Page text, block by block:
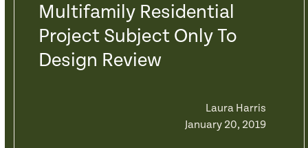
Multifamily Residential
Project Subject Only To
Design Review
Laura Harris
January 20, 2019